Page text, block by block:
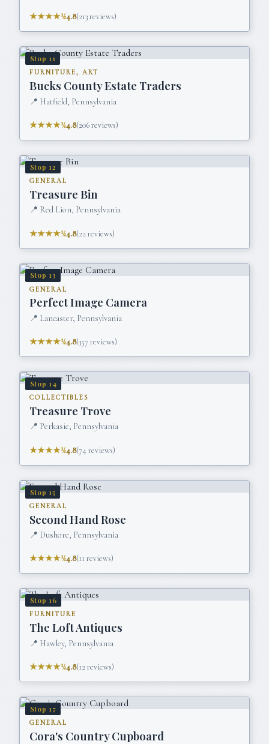
★★★★½4.8(213reviews)
Stop 11
FURNITURE, ART
Bucks County Estate Traders
📍 Hatfield, Pennsylvania
★★★★½4.8(206reviews)
Stop 12
GENERAL
Treasure Bin
📍 Red Lion, Pennsylvania
★★★★½4.8(22reviews)
Stop 13
GENERAL
Perfect Image Camera
📍 Lancaster, Pennsylvania
★★★★½4.8(357reviews)
Stop 14
COLLECTIBLES
Treasure Trove
📍 Perkasie, Pennsylvania
★★★★½4.8(74 reviews)
Stop 15
GENERAL
Second Hand Rose
📍 Dushore, Pennsylvania
★★★★½4.8(11 reviews)
Stop 16
FURNITURE
The Loft Antiques
📍 Hawley, Pennsylvania
★★★★½4.8(12reviews)
Stop 17
GENERAL
Cora's Country Cupboard